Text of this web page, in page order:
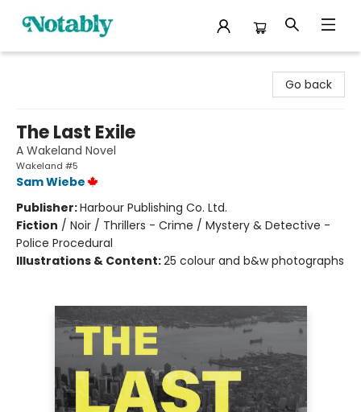
Go back
The Last Exile
A Wakeland Novel
Wakeland #5
Sam Wiebe
Publisher:Harbour Publishing Co. Ltd.
Fiction / Noir / Thrillers - Crime / Mystery & Detective -
Police Procedural
Illustrations & Content:25 colour and b&w photographs